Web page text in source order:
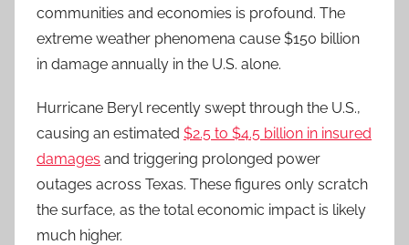
communities and economies is profound. The
extreme weather phenomena cause $150 billion
in damage annually in the U.S. alone.
Hurricane Beryl recently swept through the U.S.,
causing an estimated $2.5 to $4.5 billion in insured
damages and triggering prolonged power
outages across Texas. These figures only scratch
the surface, as the total economic impact is likely
much higher.